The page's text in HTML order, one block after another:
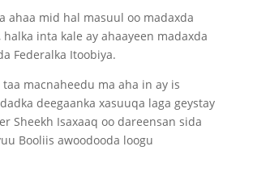
ahaa mid hal masuul oo madaxda
halka inta kale ay ahaayeen madaxda
Federalka Itoobiya.
taa macnaheedu ma aha in ay is
deegaanka xasuuqa laga geystay
Sheekh Isaxaaq oo dareensan sida
Booliis awoodooda loogu